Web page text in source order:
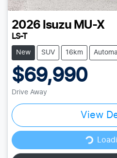
2026 Isuzu MU-X
LS-T
New SUV 16km
$69,990
Drive Away
View